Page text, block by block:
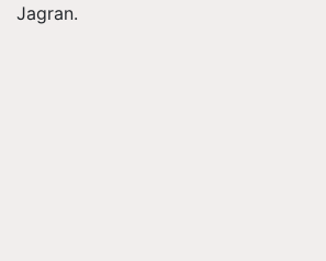
Jagran.